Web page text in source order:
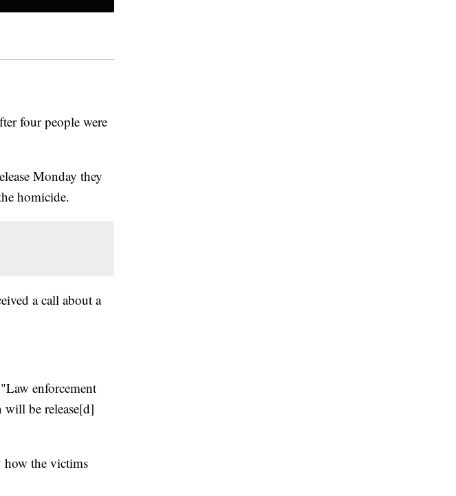
four people were
Monday they
homicide.
a call about a
enforcement
will be release[d]
how the victims